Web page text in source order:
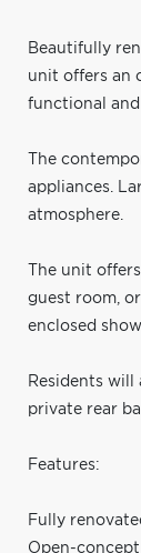
Beautifully
unit offers an
functional
The
appliances.
atmosphere.
The unit
guest room,
enclosed
Residents
private rear
Features:
Fully
Open-